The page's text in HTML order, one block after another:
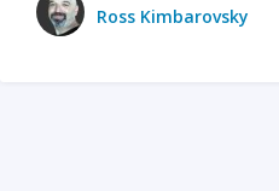
Ross Kimbarovsky